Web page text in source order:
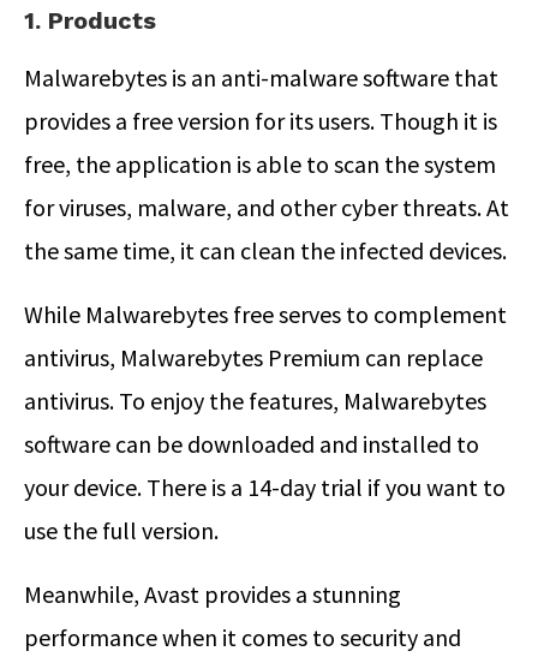
1. Products
Malwarebytes is an anti-malware software that
provides a free version for its users. Though it is
free, the application is able to scan the system
for viruses, malware, and other cyber threats. At
the same time, it can clean the infected devices.
While Malwarebytes free serves to complement
antivirus, Malwarebytes Premium can replace
antivirus. To enjoy the features, Malwarebytes
software can be downloaded and installed to
your device. There is a 14-day trial if you want to
use the full version.
Meanwhile, Avast provides a stunning
performance when it comes to security and